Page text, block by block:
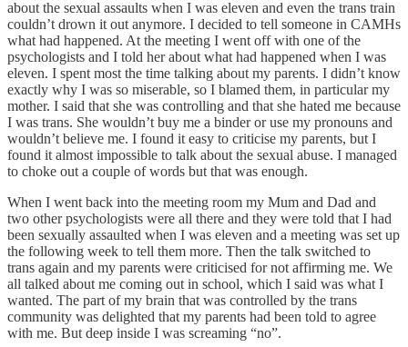
about the sexual assaults when I was eleven and even the trans train
couldn’t drown it out anymore. I decided to tell someone in CAMHs
what had happened. At the meeting I went off with one of the
psychologists and I told her about what had happened when I was
eleven. I spent most the time talking about my parents. I didn’t know
exactly why I was so miserable, so I blamed them, in particular my
mother. I said that she was controlling and that she hated me because
I was trans. She wouldn’t buy me a binder or use my pronouns and
wouldn’t believe me. I found it easy to criticise my parents, but I
found it almost impossible to talk about the sexual abuse. I managed
to choke out a couple of words but that was enough.
When I went back into the meeting room my Mum and Dad and
two other psychologists were all there and they were told that I had
been sexually assaulted when I was eleven and a meeting was set up
the following week to tell them more. Then the talk switched to
trans again and my parents were criticised for not affirming me. We
all talked about me coming out in school, which I said was what I
wanted. The part of my brain that was controlled by the trans
community was delighted that my parents had been told to agree
with me. But deep inside I was screaming “no”.